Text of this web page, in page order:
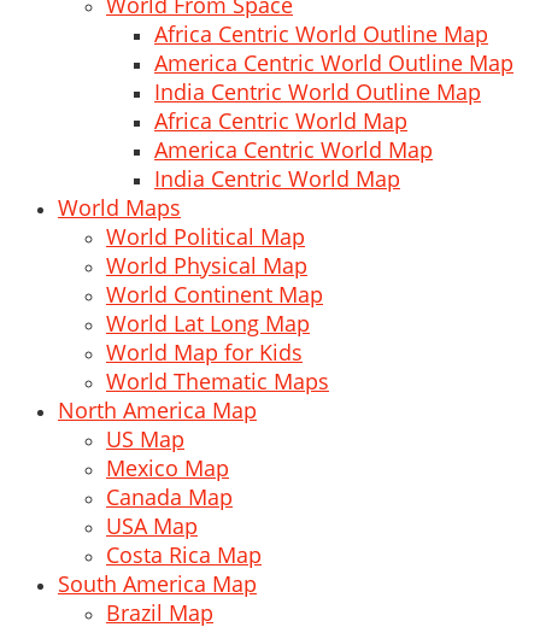
Africa Centric World Outline Map
America Centric World Outline Map
India Centric World Outline Map
Africa Centric World Map
America Centric World Map
India Centric World Map
World Maps
World Political Map
World Physical Map
World Continent Map
World Lat Long Map
World Map for Kids
World Thematic Maps
North America Map
US Map
Mexico Map
Canada Map
USA Map
Costa Rica Map
South America Map
Brazil Map